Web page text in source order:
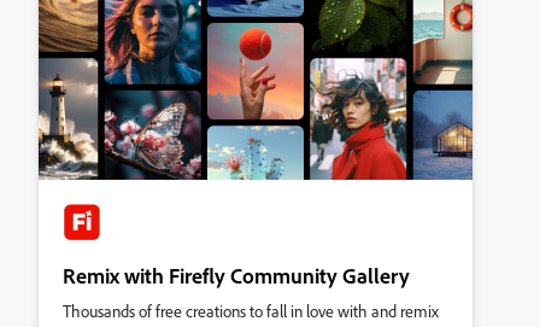
Remix with Firefly Community Gallery
Thousands of free creations to fall in love with and remix